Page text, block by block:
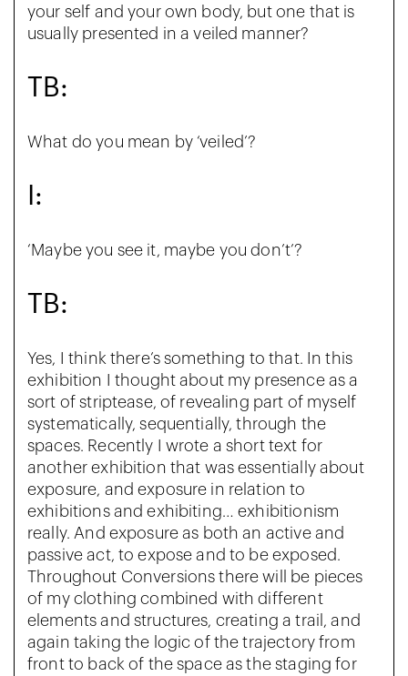
your self and your own body, but one that is
usually presented in a veiled manner?
TB:
What do you mean by ‘veiled’?
I:
‘Maybe you see it, maybe you don’t’?
TB:
Yes, I think there’s something to that. In this
exhibition I thought about my presence as a
sort of striptease, of revealing part of myself
systematically, sequentially, through the
spaces. Recently I wrote a short text for
another exhibition that was essentially about
exposure, and exposure in relation to
exhibitions and exhibiting… exhibitionism
really. And exposure as both an active and
passive act, to expose and to be exposed.
Throughout Conversions there will be pieces
of my clothing combined with different
elements and structures, creating a trail, and
again taking the logic of the trajectory from
front to back of the space as the staging for